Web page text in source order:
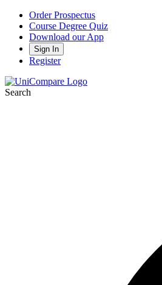
Order Prospectus
Course Degree Quiz
Download our App
Sign In
Register
Search